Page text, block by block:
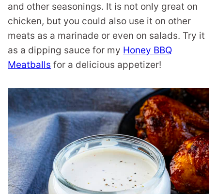
and other seasonings. It is not only great on
chicken, but you could also use it on other
meats as a marinade or even on salads. Try it
as a dipping sauce for my Honey BBQ
Meatballs for a delicious appetizer!